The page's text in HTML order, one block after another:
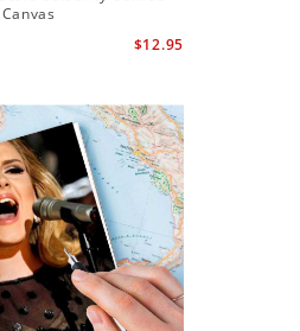
$12.95